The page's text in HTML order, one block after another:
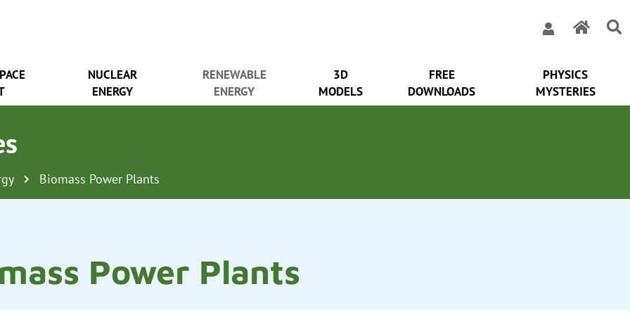
NUCLEAR
ENERGY
RENEWABLE
ENERGY
3D
MODELS
FREE
DOWNLOADS
PHYSICS
MYSTERIES
Biomass Power Plants
Power Plants